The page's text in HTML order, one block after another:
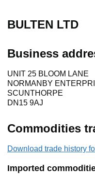
BULTEN LTD
Business
UNIT 25 BLOOM LANE
NORMANBY
SCUNTHORPE
DN15 9AJ
Commodities
Download trade history
Imported